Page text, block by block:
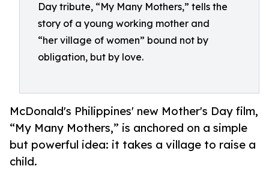
Day tribute, “My Many Mothers,” tells the
story of a young working mother and
“her village of women” bound not by
obligation, but by love.
McDonald's Philippines' new Mother's Day film,
“My Many Mothers,” is anchored on a simple
but powerful idea: it takes a village to raise a
child.